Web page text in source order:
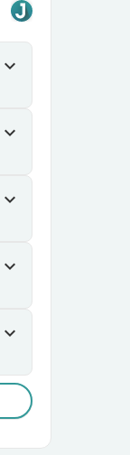
expand_more
expand_more
expand_more
expand_more
expand_more